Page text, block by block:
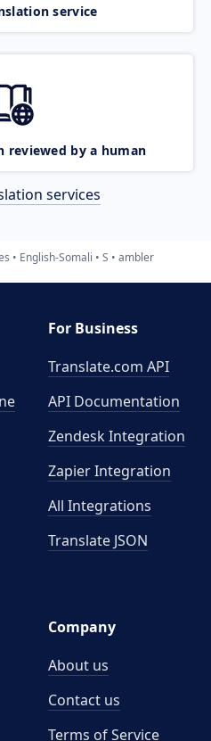
service
reviewed by a human
services
English-Somali S ambler
For Business
Translate.com API
API Documentation
Zendesk Integration
Zapier Integration
All Integrations
Translate JSON
Company
About us
Contact us
Terms of Service